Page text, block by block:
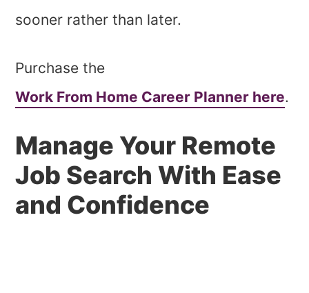
sooner rather than later.
Purchase the
Work From Home Career Planner here.
Manage Your Remote
Job Search With Ease
and Confidence